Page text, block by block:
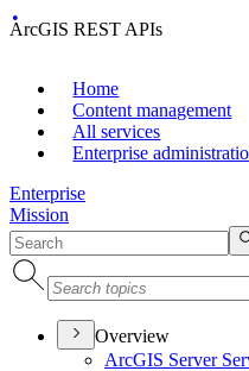
ArcGIS REST APIs
Home
Content management
All services
Enterprise
Enterprise
Mission
Overview
ArcGIS Server